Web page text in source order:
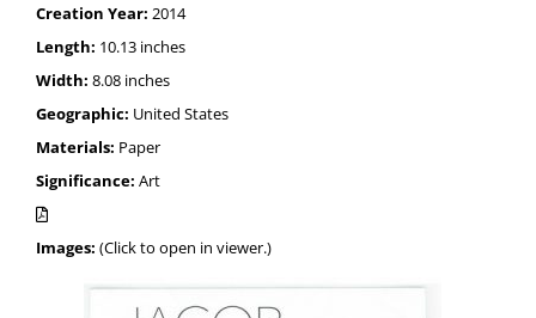
Creation Year: 2014
Length: 10.13 inches
Width: 8.08 inches
Geographic: United States
Materials: Paper
Significance: Art
Images: (Click to open in viewer.)